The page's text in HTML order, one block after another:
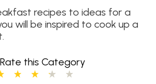
recipes to ideas for a
will be inspired to cook up a
Rate this Category